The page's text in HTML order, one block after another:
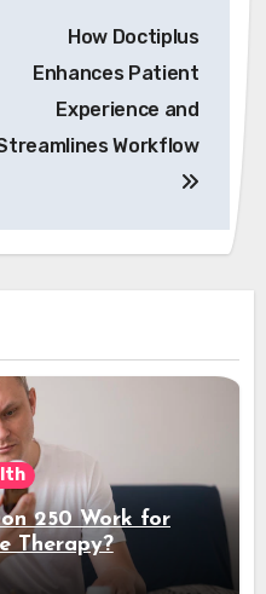
How Doctiplus
Enhances Patient
Experience and
Workflow
250 Work for
Therapy?